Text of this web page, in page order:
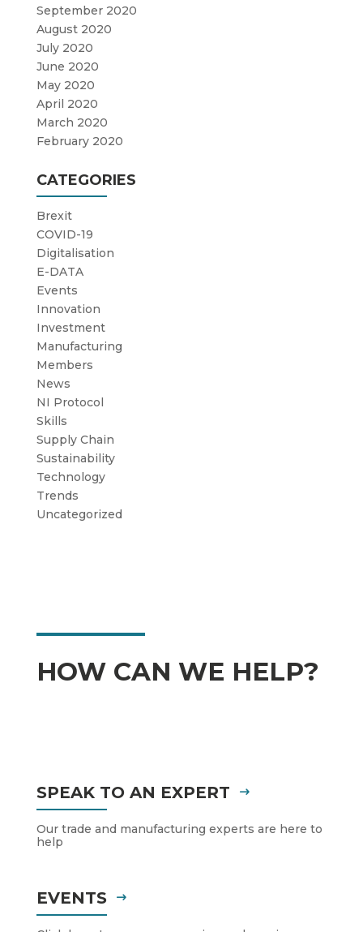
September 2020
August 2020
July 2020
June 2020
May 2020
April 2020
March 2020
February 2020
CATEGORIES
Brexit
COVID-19
Digitalisation
E-DATA
Events
Innovation
Investment
Manufacturing
Members
News
NI Protocol
Skills
Supply Chain
Sustainability
Technology
Trends
Uncategorized
HOW CAN WE HELP?
SPEAK TO AN EXPERT
Our trade and manufacturing experts are here to
help
EVENTS